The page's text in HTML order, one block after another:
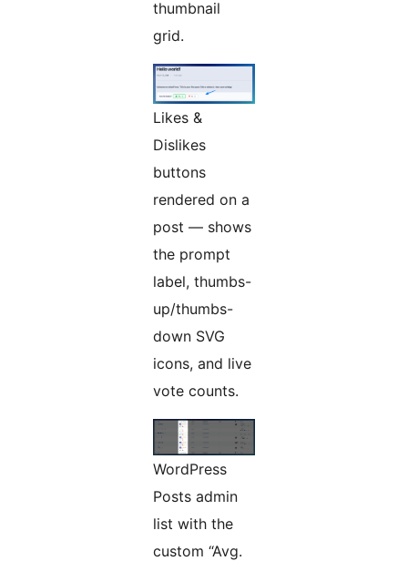
thumbnail
grid.
Likes &
Dislikes
buttons
rendered on a
post — shows
the prompt
label, thumbs-
up/thumbs-
down SVG
icons, and live
vote counts.
WordPress
Posts admin
list with the
custom “Avg.